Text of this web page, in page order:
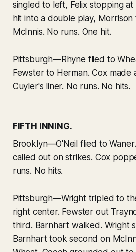
singled to left, Felix stopping
hit into a double play,
McInnis. No runs. One hit.
Pittsburgh—Rhyne flied to
Fewster to Herman. Cox made
Cuyler's liner. No runs. No hits.
FIFTH INNING.
Brooklyn—O'Neil flied to
called out on strikes. Cox
runs. No hits.
Pittsburgh—Wright tripled to
right center. Fewster out
third. Barnhart walked. Wright
Barnhart took second on